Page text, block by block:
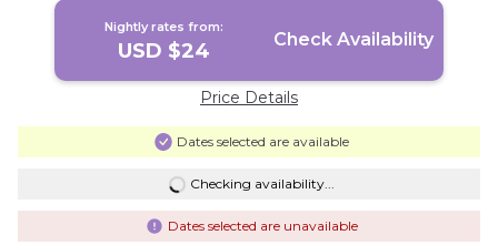
Nightly rates from:
USD $24 Check Availability
Price Details
Dates selected are available
Checking availability...
Dates selected are unavailable